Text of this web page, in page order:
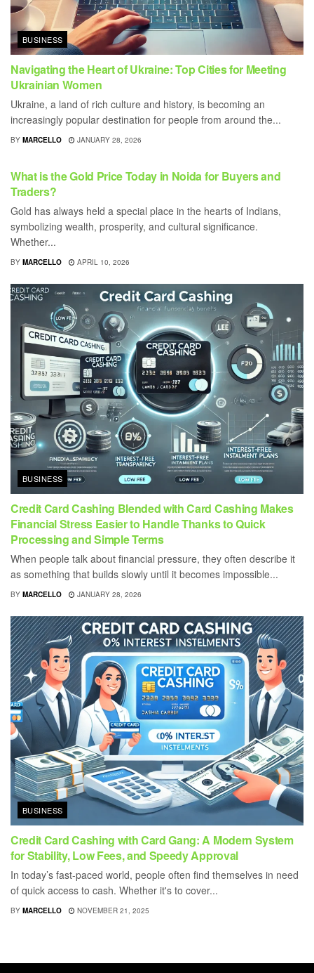
BUSINESS
Navigating the Heart of Ukraine: Top Cities for Meeting
Ukrainian Women
Ukraine, a land of rich culture and history, is becoming an
increasingly popular destination for people from around the...
BY MARCELLO JANUARY 28, 2026
BUSINESS
What is the Gold Price Today in Noida for Buyers and
Traders?
Gold has always held a special place in the hearts of Indians,
symbolizing wealth, prosperity, and cultural significance.
Whether...
BY MARCELLO APRIL 10, 2026
BUSINESS
Credit Card Cashing Blended with Card Cashing Makes
Financial Stress Easier to Handle Thanks to Quick
Processing and Simple Terms
When people talk about financial pressure, they often describe it
as something that builds slowly until it becomes impossible...
BY MARCELLO JANUARY 28, 2026
BUSINESS
Credit Card Cashing with Card Gang: A Modern System
for Stability, Low Fees, and Speedy Approval
In today’s fast-paced world, people often find themselves in need
of quick access to cash. Whether it's to cover...
BY MARCELLO NOVEMBER 21, 2025